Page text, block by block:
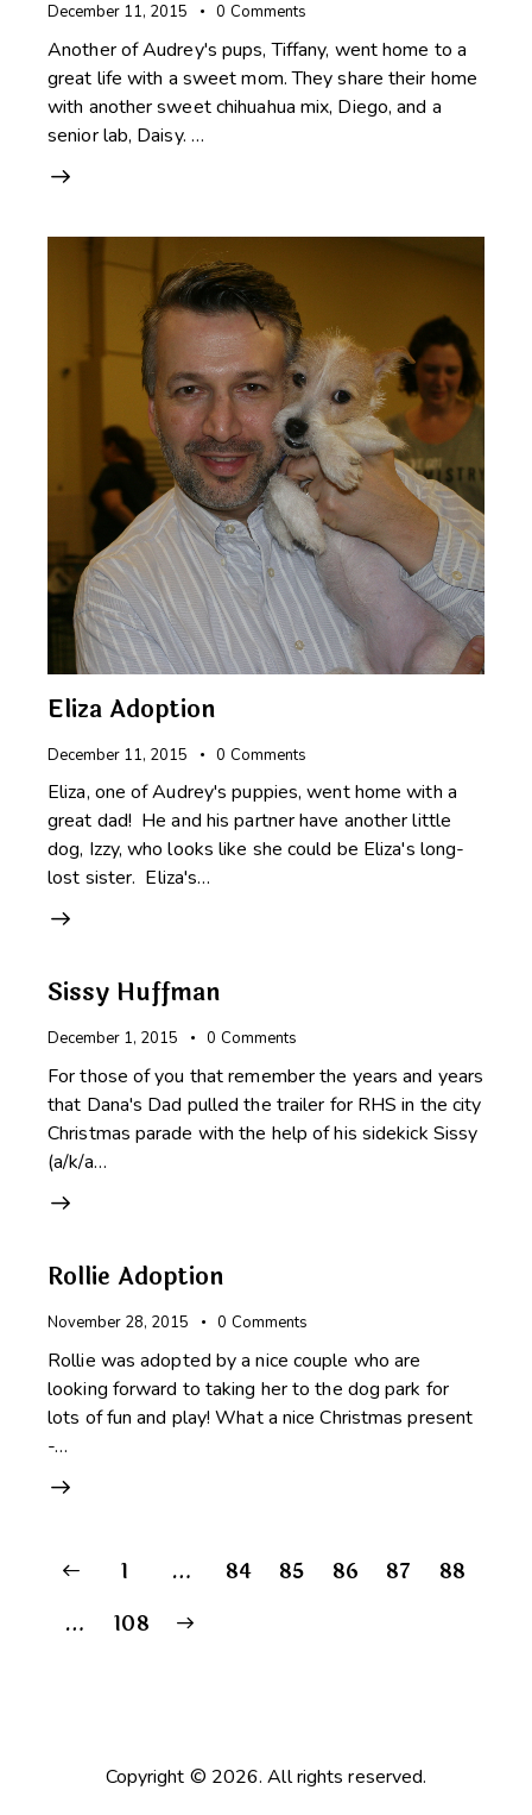
December 11, 2015 0 Comments
Another of Audrey's pups, Tiffany, went home to a
great life with a sweet mom. They share their home
with another sweet chihuahua mix, Diego, and a
senior lab, Daisy. …
Eliza Adoption
December 11, 2015 0 Comments
Eliza, one of Audrey's puppies, went home with a
great dad! He and his partner have another little
dog, Izzy, who looks like she could be Eliza's long-
lost sister. Eliza's…
Sissy Huffman
December 1, 2015 0 Comments
For those of you that remember the years and years
that Dana's Dad pulled the trailer for RHS in the city
Christmas parade with the help of his sidekick Sissy
(a/k/a…
Rollie Adoption
November 28, 2015 0 Comments
Rollie was adopted by a nice couple who are
looking forward to taking her to the dog park for
lots of fun and play! What a nice Christmas present
-…
Posts
pagination
Page
1 … Page
84 Page
85 Page
86 Page
87 Page
88
…
Page
108
>
Copyright © 2026. All rights reserved.